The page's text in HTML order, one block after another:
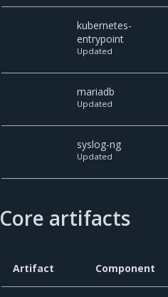
kubernetes-
entrypoint
Updated
mariadb
Updated
syslog-ng
Updated
Core artifacts
Artifact Component